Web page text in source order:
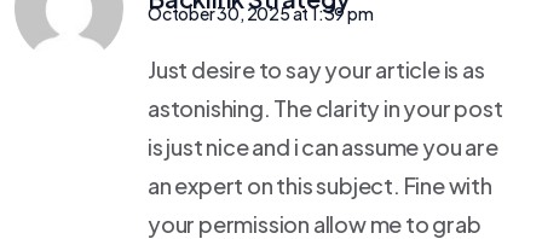
October 30, 2025 at 1:39 pm
Just desire to say your article is as
astonishing. The clarity in your post
is just nice and i can assume you are
an expert on this subject. Fine with
your permission allow me to grab